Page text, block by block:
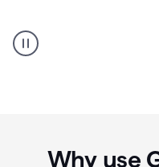
Humanizer
everyday
Why use